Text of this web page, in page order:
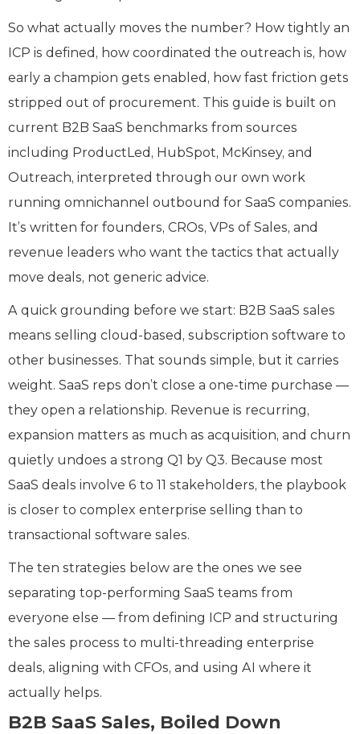
So what actually moves the number? How tightly an
ICP is defined, how coordinated the outreach is, how
early a champion gets enabled, how fast friction gets
stripped out of procurement. This guide is built on
current B2B SaaS benchmarks from sources
including ProductLed, HubSpot, McKinsey, and
Outreach, interpreted through our own work
running omnichannel outbound for SaaS companies.
It’s written for founders, CROs, VPs of Sales, and
revenue leaders who want the tactics that actually
move deals, not generic advice.
A quick grounding before we start: B2B SaaS sales
means selling cloud-based, subscription software to
other businesses. That sounds simple, but it carries
weight. SaaS reps don’t close a one-time purchase —
they open a relationship. Revenue is recurring,
expansion matters as much as acquisition, and churn
quietly undoes a strong Q1 by Q3. Because most
SaaS deals involve 6 to 11 stakeholders, the playbook
is closer to complex enterprise selling than to
transactional software sales.
The ten strategies below are the ones we see
separating top-performing SaaS teams from
everyone else — from defining ICP and structuring
the sales process to multi-threading enterprise
deals, aligning with CFOs, and using AI where it
actually helps.
B2B SaaS Sales, Boiled Down